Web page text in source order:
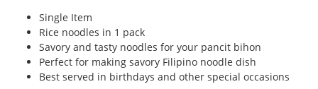
Single Item
Rice noodles in 1 pack
Savory and tasty noodles for your pancit bihon
Perfect for making savory Filipino noodle dish
Best served in birthdays and other special occasions